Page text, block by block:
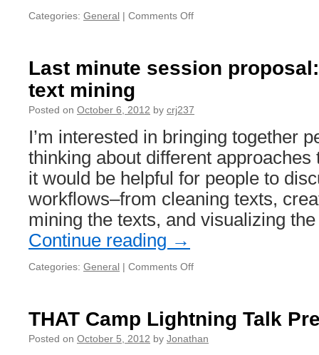
Categories: General | Comments Off
Last minute session
text mining
Posted on October 6, 2012 by crj237
I’m interested in bringing together
thinking about different
it would be helpful for people to
workflows–from cleaning texts,
mining the texts, and visualizing
Continue reading →
Categories: General | Comments Off
session
proposal:
Approaches
THAT Camp Lightning Talk
Posted on October 5, 2012 by Jonathan